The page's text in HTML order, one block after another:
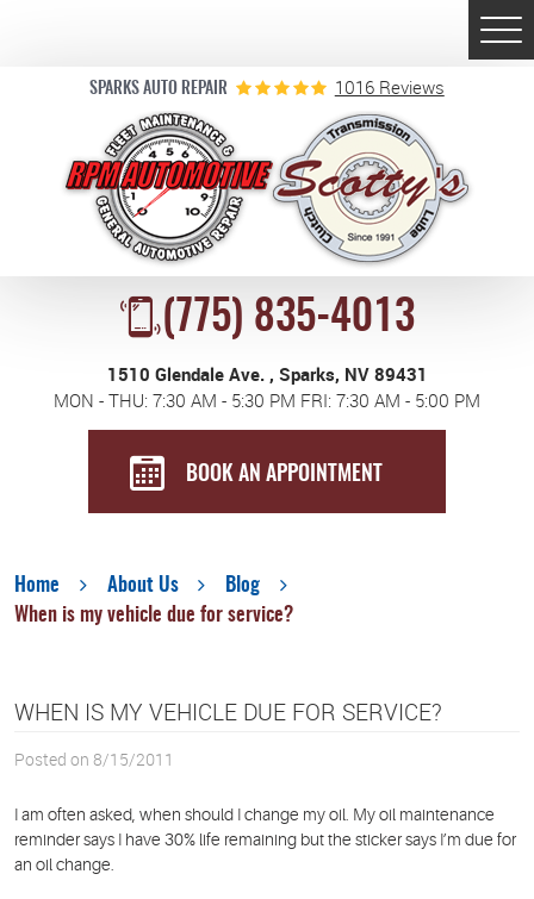
SPARKS AUTO REPAIR 1016 Reviews
(775) 835-4013
1510 Glendale Ave., Sparks, NV 89431
MON - THU: 7:30 AM - 5:30 PM FRI: 7:30 AM - 5:00 PM
BOOK AN APPOINTMENT
Home About Us
Blog
When is my vehicle due for service?
WHEN IS MY VEHICLE DUE FOR SERVICE?
Posted on 8/15/2011
I am often asked, when should I change my oil. My oil maintenance
reminder says I have 30% life remaining but the sticker says I’m due for
an oil change.